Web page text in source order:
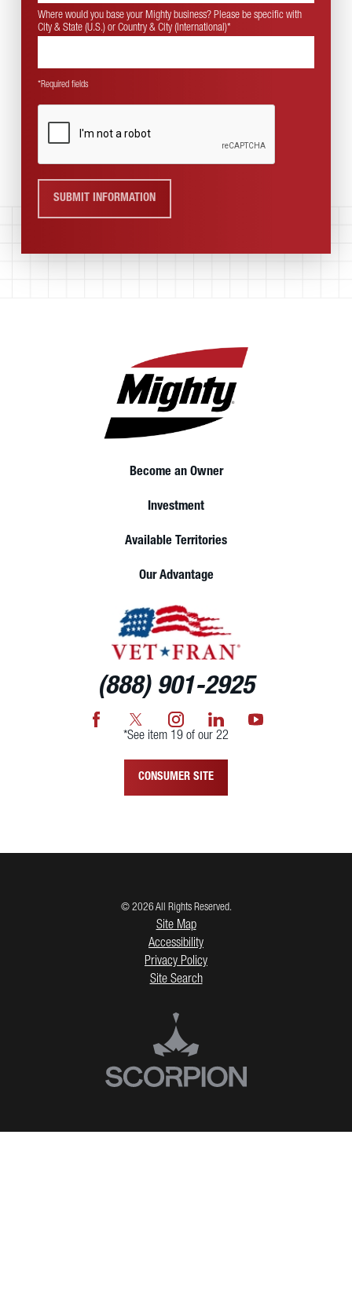
Where would you base your Mighty business? Please be specific with
City & State (U.S.) or Country & City (International)*
*Required fields
SUBMIT INFORMATION
Become an Owner
Investment
Available Territories
Our Advantage
(888) 901-2925
*See item 19 of our 22
CONSUMER SITE
© 2026 All Rights Reserved.
Site Map
Accessibility
Privacy Policy
Site Search